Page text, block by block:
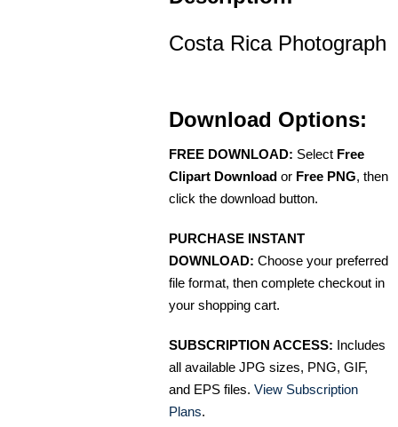
Costa Rica Photograph
Download Options:
FREE DOWNLOAD: Select Free
Clipart Download or Free PNG, then
click the download button.
PURCHASE INSTANT
DOWNLOAD: Choose your preferred
file format, then complete checkout in
your shopping cart.
SUBSCRIPTION ACCESS: Includes
all available JPG sizes, PNG, GIF,
and EPS files. View Subscription
Plans.